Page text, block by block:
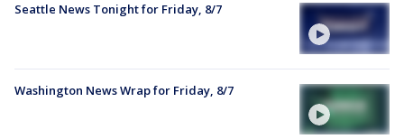
Seattle News Tonight for Friday, 8/7
Washington News Wrap for Friday, 8/7